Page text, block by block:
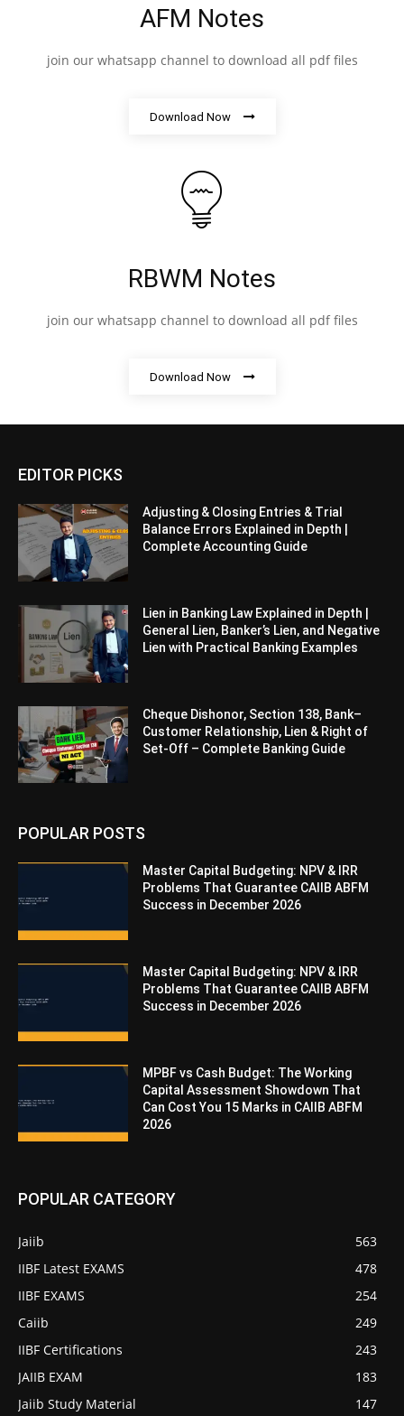
AFM Notes
join our whatsapp channel to download all pdf files
Download Now
RBWM Notes
join our whatsapp channel to download all pdf files
Download Now
EDITOR PICKS
Adjusting & Closing Entries & Trial
Balance Errors Explained in Depth |
Complete Accounting Guide
Lien in Banking Law Explained in Depth |
General Lien, Banker’s Lien, and Negative
Lien with Practical Banking Examples
Cheque Dishonor, Section 138, Bank–
Customer Relationship, Lien & Right of
Set-Off – Complete Banking Guide
POPULAR POSTS
Master Capital Budgeting: NPV & IRR
Problems That Guarantee CAIIB ABFM
Success in December 2026
Master Capital Budgeting: NPV & IRR
Problems That Guarantee CAIIB ABFM
Success in December 2026
MPBF vs Cash Budget: The Working
Capital Assessment Showdown That
Can Cost You 15 Marks in CAIIB ABFM
2026
POPULAR CATEGORY
Jaiib
563
IIBF Latest EXAMS
478
IIBF EXAMS
254
Caiib
249
IIBF Certifications
243
JAIIB EXAM
183
Jaiib Study Material
147